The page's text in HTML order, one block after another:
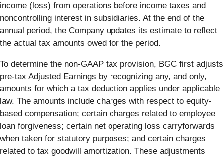
income (loss) from operations before income taxes and
noncontrolling interest in subsidiaries. At the end of the
annual period, the Company updates its estimate to reflect
the actual tax amounts owed for the period.
To determine the non-GAAP tax provision, BGC first adjusts
pre-tax Adjusted Earnings by recognizing any, and only,
amounts for which a tax deduction applies under applicable
law. The amounts include charges with respect to equity-
based compensation; certain charges related to employee
loan forgiveness; certain net operating loss carryforwards
when taken for statutory purposes; and certain charges
related to tax goodwill amortization. These adjustments